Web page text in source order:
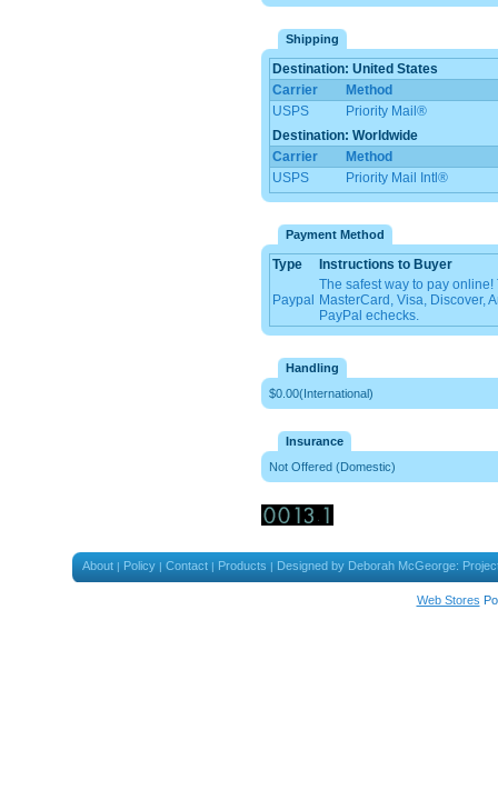
Shipping
Destination: United States
Carrier
Method
USPS
Priority Mail®
Destination: Worldwide
Carrier
Method
USPS
Priority Mail Intl®
Payment Method
Type Instructions to Buyer
Paypal
The safest way to pay
MasterCard, Visa, Discover,
PayPal echecks.
Handling
$0.00(International)
Insurance
Not Offered (Domestic)
About | Policy | Contact | Products | Designed by Deborah McGeorge:
Web Stores